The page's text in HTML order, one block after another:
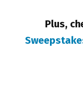
Plus,